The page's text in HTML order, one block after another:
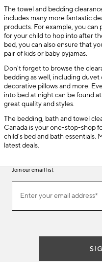
The towel and bedding
includes many more fantastic
products. For example, you can
for your child to hop into after
bed, you can also ensure that
pair of kids or baby pyjamas.
Don't forget to browse the
bedding as well, including duvet
decorative pillows and more.
into bed at night can be found
great quality and styles.
The bedding, bath and towel
Canada is your one-stop-shop
child's bed and bath essentials.
latest deals.
Join our email list
ourEnter your email address*